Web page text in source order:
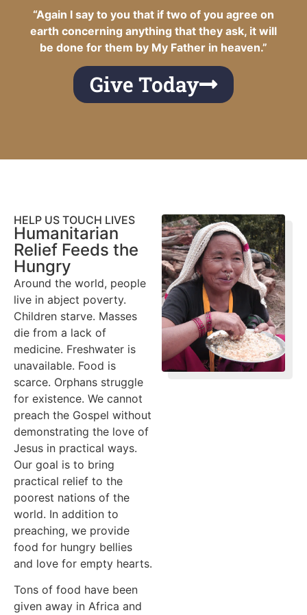
“Again I say to you that if two of you agree on
earth concerning anything that they ask, it will
be done for them by My Father in heaven.”
Give Today
HELP US TOUCH LIVES
Humanitarian
Relief Feeds the
Hungry
Around the world, people
live in abject poverty.
Children starve. Masses
die from a lack of
medicine. Freshwater is
unavailable. Food is
scarce. Orphans struggle
for existence. We cannot
preach the Gospel without
demonstrating the love of
Jesus in practical ways.
Our goal is to bring
practical relief to the
poorest nations of the
world. In addition to
preaching, we provide
food for hungry bellies
and love for empty hearts.
Tons of food have been
given away in Africa and